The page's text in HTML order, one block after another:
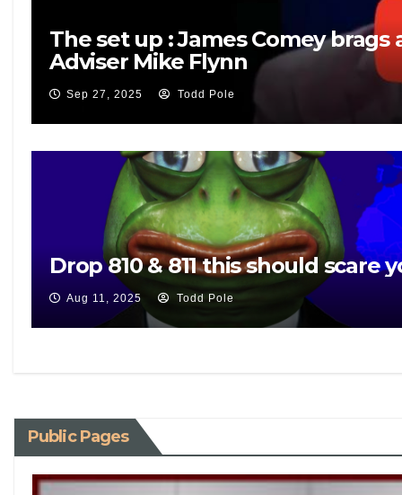
The set up : James Comey
Adviser Mike Flynn
Sep 27, 2025 Todd Pole
Drop 810 & 811 this should scare
Aug 11, 2025 Todd Pole
Public Pages